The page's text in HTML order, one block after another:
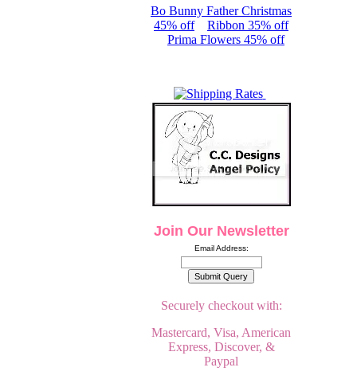
Bo Bunny Father Christmas
45% off
Ribbon 35% off
Prima Flowers 45% off
Join Our Newsletter
Email Address:
Securely checkout with:
Mastercard, Visa, American
Express, Discover, &
Paypal